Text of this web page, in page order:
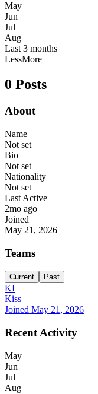
May
Jun
Jul
Aug
Last 3 months
LessMore
0 Posts
About
Name
Not set
Bio
Not set
Nationality
Not set
Last Active
2mo ago
Joined
May 21, 2026
Teams
Current Past
KI
Kiss
Joined May 21, 2026
Recent Activity
May
Jun
Jul
Aug